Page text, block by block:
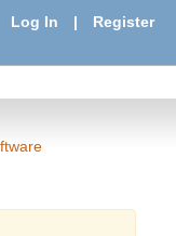
Log In | Register